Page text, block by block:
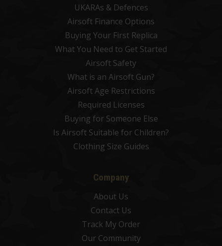
UKARAs & Defences
Airsoft Finance Options
Buying Your First Replica
What You Need to Get Started
Airsoft Safety
What is an Airsoft Gun?
Airsoft Age Restrictions
Required Licenses
Buying for Someone Else
Is Airsoft Suitable for Children?
Clothing Size Guides
Company
About Us
Contact Us
Track My Order
Our Community